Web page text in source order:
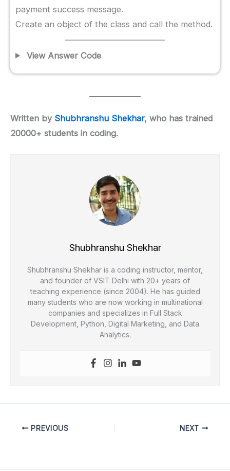
payment success message.
Create an object of the class and call the method.
View Answer Code
Written by Shubhranshu Shekhar, who has trained
20000+ students in coding.
Shubhranshu Shekhar
Shubhranshu Shekhar is a coding instructor, mentor,
and founder of VSIT Delhi with 20+ years of
teaching experience (since 2004). He has guided
many students who are now working in multinational
companies and specializes in Full Stack
Development, Python, Digital Marketing, and Data
Analytics.
PREVIOUS NEXT